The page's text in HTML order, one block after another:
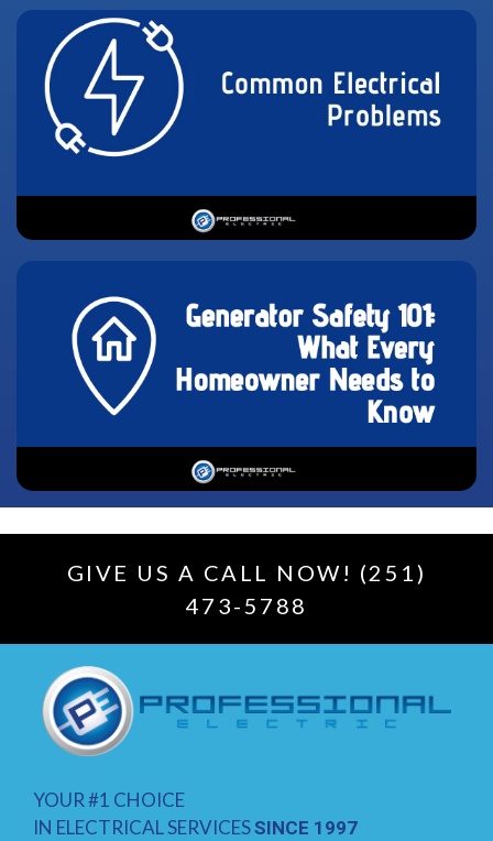
GIVE US A CALL NOW! (251)
473-5788
YOUR #1 CHOICE
IN ELECTRICAL SERVICESSINCE 1997